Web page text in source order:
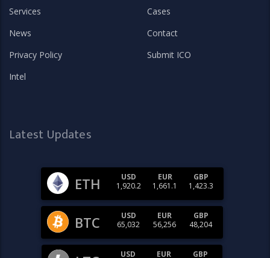
Services
Cases
News
Contact
Privacy Policy
Submit ICO
Intel
Latest Updates
ETH
USD
1,920.2
EUR
1,661.1
GBP
1,423.3
BTC
USD
65,032
EUR
56,256
GBP
48,204
USD EUR GBP